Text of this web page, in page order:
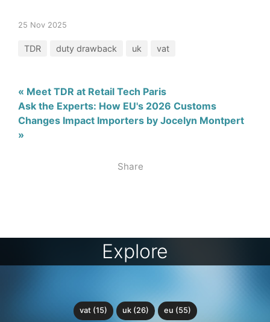
Share
25 Nov 2025
TDR duty drawback uk vat
« Meet TDR at Retail Tech Paris
Ask the Experts: How EU's 2026 Customs
Changes Impact Importers by Jocelyn Montpert
»
Explore
vat (15) uk (26) eu (55)